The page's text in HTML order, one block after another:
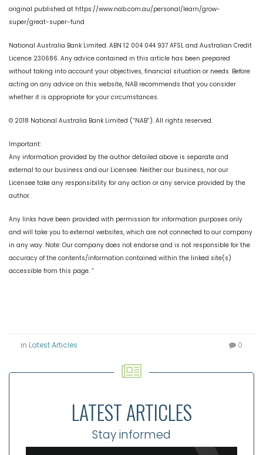
original published at https://www.nab.com.au/personal/learn/grow-
super/great-super-fund
National Australia Bank Limited. ABN 12 004 044 937 AFSL and Australian Credit
Licence 230686. Any advice contained in this article has been prepared
without taking into account your objectives, financial situation or needs. Before
acting on any advice on this website, NAB recommends that you consider
whether it is appropriate for your circumstances.
© 2018 National Australia Bank Limited (“NAB”). All rights reserved.
Important:
Any information provided by the author detailed above is separate and
external to our business and our Licensee. Neither our business, nor our
Licensee take any responsibility for any action or any service provided by the
author.
Any links have been provided with permission for information purposes only
and will take you to external websites, which are not connected to our company
in any way. Note: Our company does not endorse and is not responsible for the
accuracy of the contents/information contained within the linked site(s)
accessible from this page. “
in Latest Articles 0
LATEST ARTICLES
Stay informed